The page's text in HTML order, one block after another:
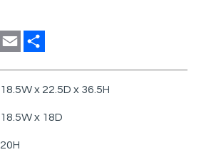
Pinterest
Email
18.5W x 22.5D x 36.5H
18.5W x 18D
20H